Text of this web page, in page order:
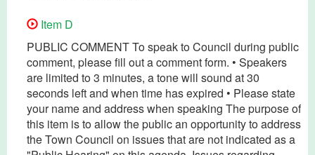
Item D
PUBLIC COMMENT To speak to Council during public
comment, please fill out a comment form. • Speakers
are limited to 3 minutes, a tone will sound at 30
seconds left and when time has expired • Please state
your name and address when speaking The purpose of
this item is to allow the public an opportunity to address
the Town Council on issues that are not indicated as a